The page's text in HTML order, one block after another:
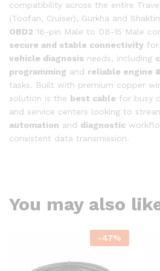
compatibility across the entire
(Toofan, Cruiser), Gurkha and
OBD2 16-pin Male to DB-15 Male
secure and stable connectivity for
vehicle diagnosis needs, including
programming and reliable engine
tasks. Built with premium copper
solution is the best cable for busy
and service centers looking to
automation and diagnostic
consistent data transmission.
You may also
-47%